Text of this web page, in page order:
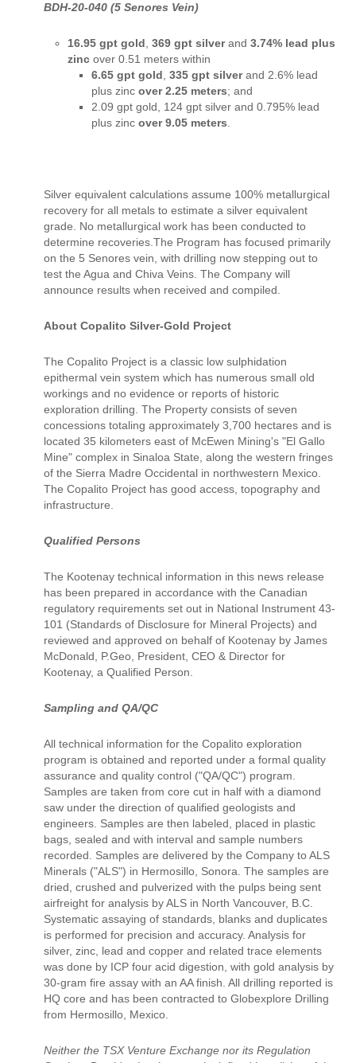
BDH-20-040 (5 Senores Vein)
16.95 gpt gold 369 gpt silverand 3.74% lead plus
zinc over 0.51 meters within
6.65 gpt gold 335 gpt silverand 2.6% lead
plus zinc over 2.25 meters; and
2.09 gpt gold, 124 gpt silver and 0.795% lead
plus zinc over 9.05 meters
Silver equivalent calculations assume 100% metallurgical
recovery for all metals to estimate a silver equivalent
grade. No metallurgical work has been conducted to
determine recoveries.The Program has focused primarily
on the 5 Senores vein, with drilling now stepping out to
test the Agua and Chiva Veins. The Company will
announce results when received and compiled.
About Copalito Silver-Gold Project
The Copalito Project is a classic low sulphidation
epithermal vein system which has numerous small old
workings and no evidence or reports of historic
exploration drilling. The Property consists of seven
concessions totaling approximately 3,700 hectares and is
located 35 kilometers east of McEwen Mining's "El Gallo
Mine" complex in Sinaloa State, along the western fringes
of the Sierra Madre Occidental in northwestern Mexico.
The Copalito Project has good access, topography and
infrastructure.
Qualified Persons
The Kootenay technical information in this news release
has been prepared in accordance with the Canadian
regulatory requirements set out in National Instrument 43-
101 (Standards of Disclosure for Mineral Projects) and
reviewed and approved on behalf of Kootenay by James
McDonald, P.Geo, President, CEO & Director for
Kootenay, a Qualified Person.
Sampling and QA/QC
All technical information for the Copalito exploration
program is obtained and reported under a formal quality
assurance and quality control ("QA/QC") program.
Samples are taken from core cut in half with a diamond
saw under the direction of qualified geologists and
engineers. Samples are then labeled, placed in plastic
bags, sealed and with interval and sample numbers
recorded. Samples are delivered by the Company to ALS
Minerals ("ALS") in Hermosillo, Sonora. The samples are
dried, crushed and pulverized with the pulps being sent
airfreight for analysis by ALS in North Vancouver, B.C.
Systematic assaying of standards, blanks and duplicates
is performed for precision and accuracy. Analysis for
silver, zinc, lead and copper and related trace elements
was done by ICP four acid digestion, with gold analysis by
30-gram fire assay with an AA finish. All drilling reported is
HQ core and has been contracted to Globexplore Drilling
from Hermosillo, Mexico.
Neither the TSX Venture Exchange nor its Regulation